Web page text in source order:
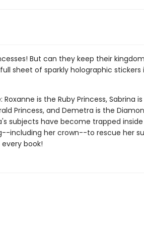
But can they keep their
sheet of sparkly holographic stickers
is the Ruby Princess, Sabrina
Princess, and Demetra is the
subjects have become trapped
including her crown--to rescue her
book!